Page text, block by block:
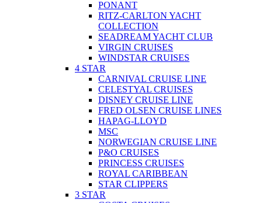
PONANT
RITZ-CARLTON YACHT
COLLECTION
SEADREAM YACHT CLUB
VIRGIN CRUISES
WINDSTAR CRUISES
4 STAR
CARNIVAL CRUISE LINE
CELESTYAL CRUISES
DISNEY CRUISE LINE
FRED OLSEN CRUISE LINES
HAPAG-LLOYD
MSC
NORWEGIAN CRUISE LINE
P&O CRUISES
PRINCESS CRUISES
ROYAL CARIBBEAN
STAR CLIPPERS
3 STAR